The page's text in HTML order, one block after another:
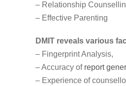
– Relationship
– Effective Parenting
DMIT reveals various
– Fingerprint Analysis,
– Accuracy of report
– Experience of